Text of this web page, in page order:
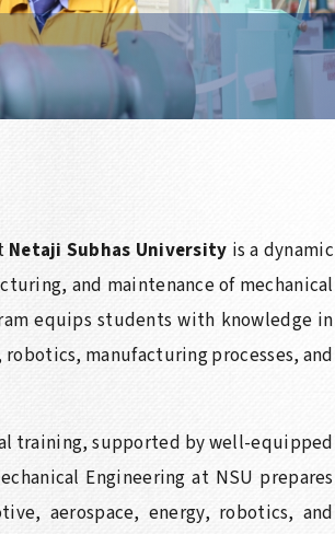
Netaji Subhas University is a dynamic
and maintenance of mechanical
equips students with knowledge in
manufacturing processes, and
training, supported by well-equipped
Engineering at NSU prepares
aerospace, energy, robotics, and